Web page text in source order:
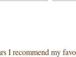
I recommend my